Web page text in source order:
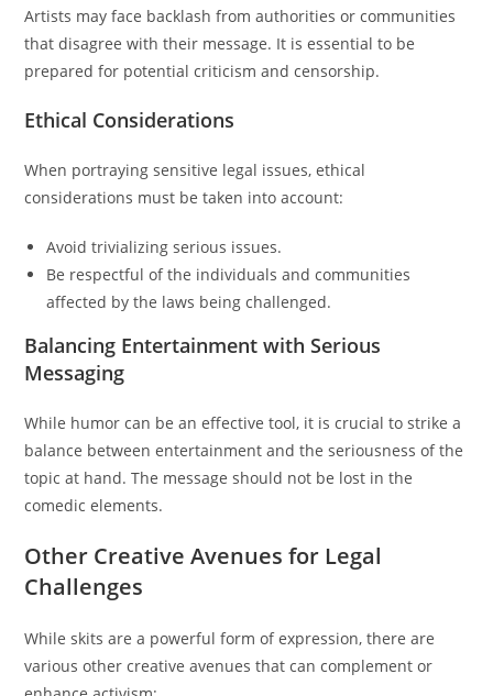
Artists may face backlash from authorities or communities
that disagree with their message. It is essential to be
prepared for potential criticism and censorship.
Ethical Considerations
When portraying sensitive legal issues, ethical
considerations must be taken into account:
Avoid trivializing serious issues.
Be respectful of the individuals and communities
affected by the laws being challenged.
Balancing Entertainment with Serious
Messaging
While humor can be an effective tool, it is crucial to strike a
balance between entertainment and the seriousness of the
topic at hand. The message should not be lost in the
comedic elements.
Other Creative Avenues for Legal
Challenges
While skits are a powerful form of expression, there are
various other creative avenues that can complement or